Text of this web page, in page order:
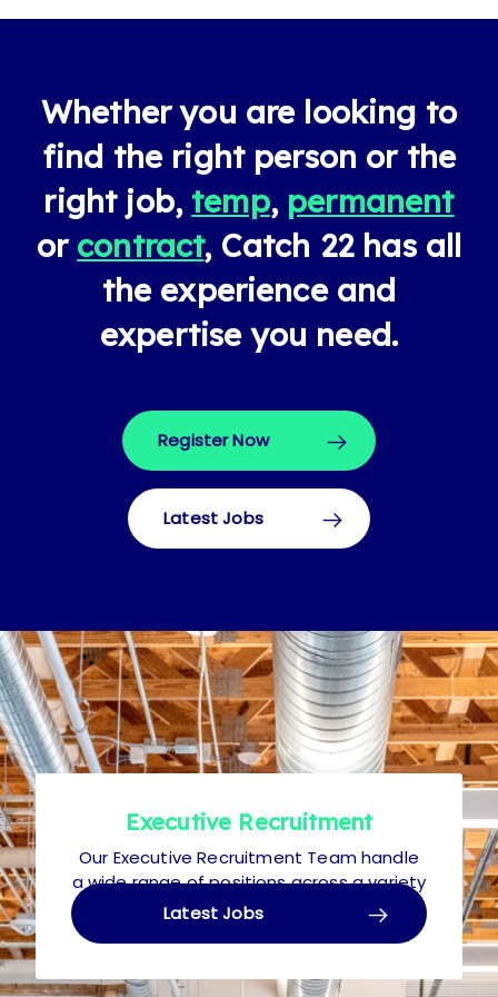
Whether you are looking to
find the right person or the
right job, temp, permanent
or contract, Catch 22 has all
the experience and
expertise you need.
Register Now
Latest Jobs
Executive Recruitment
Our Executive Recruitment Team handle
a wide range of positions across a variety
of disciplines. Roles typically range from
Latest Jobs